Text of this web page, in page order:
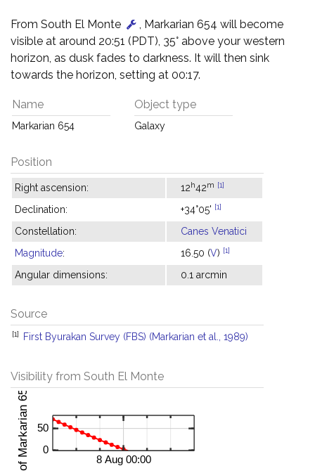
From South El Monte
, Markarian 654 will become
visible at around 20:51 (PDT), 35° above your western
horizon, as dusk fades to darkness. It will then sink
towards the horizon, setting at 00:17.
Name
Markarian 654
Object type
Galaxy
Position
Right ascension: 12h42m [1]
Declination: +34°05' [1]
Constellation:
Canes Venatici
Magnitude: 16.50 (V) [1]
Angular dimensions: 0.1 arcmin
Source
[1] First Byurakan Survey (FBS) (Markarian et al., 1989)
Visibility from South El Monte